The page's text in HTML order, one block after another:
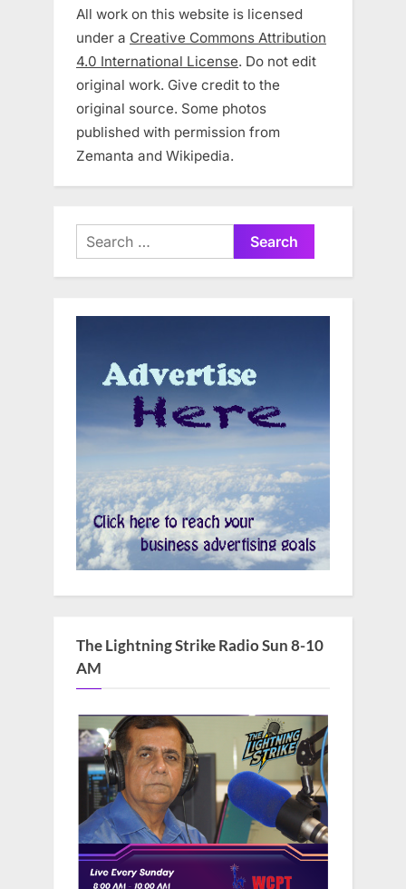
All work on this website is licensed
under a Creative Commons Attribution
4.0 International License. Do not edit
original work. Give credit to the
original source. Some photos
published with permission from
Zemanta and Wikipedia.
Search
for:
The Lightning Strike Radio Sun 8-10
AM